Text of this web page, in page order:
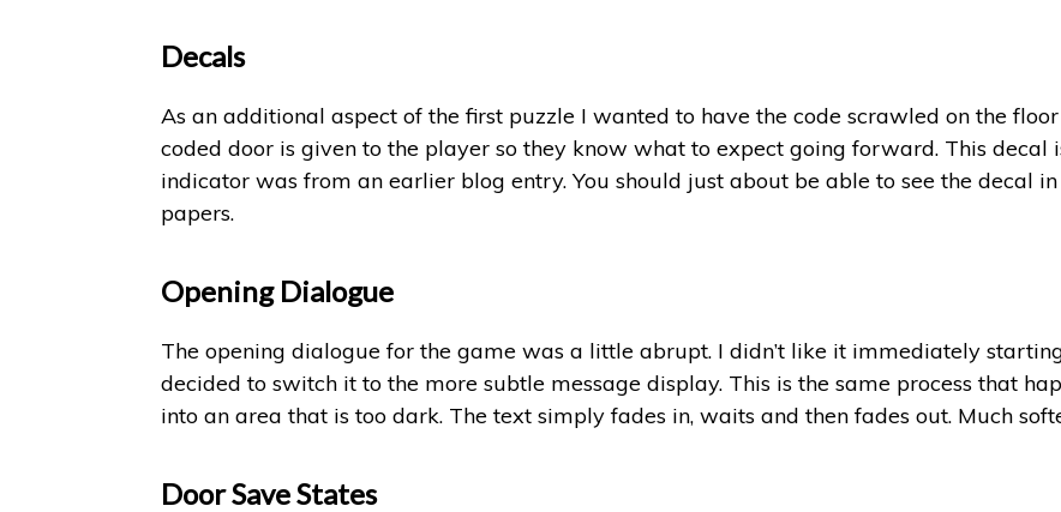
Decals
As an additional aspect of the first puzzle I wanted to have the code scrawled on the
coded door is given to the player so they know what to expect going forward. This decal
indicator was from an earlier blog entry. You should just about be able to see the decal
papers.
Opening Dialogue
The opening dialogue for the game was a little abrupt. I didn’t like it immediately
decided to switch it to the more subtle message display. This is the same process that
into an area that is too dark. The text simply fades in, waits and then fades out. Much
Door Save States